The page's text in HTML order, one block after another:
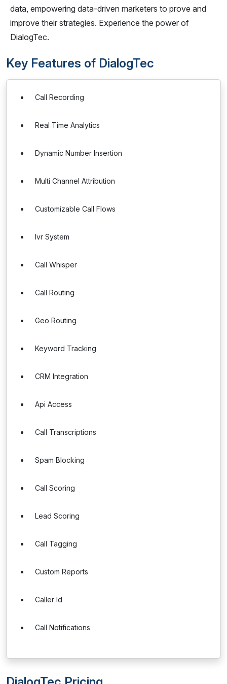
data, empowering data-driven marketers to prove and
improve their strategies. Experience the power of
DialogTec.
Key Features of DialogTec
Call Recording
Real Time Analytics
Dynamic Number Insertion
Multi Channel Attribution
Customizable Call Flows
Ivr System
Call Whisper
Call Routing
Geo Routing
Keyword Tracking
CRM Integration
Api Access
Call Transcriptions
Spam Blocking
Call Scoring
Lead Scoring
Call Tagging
Custom Reports
Caller Id
Call Notifications